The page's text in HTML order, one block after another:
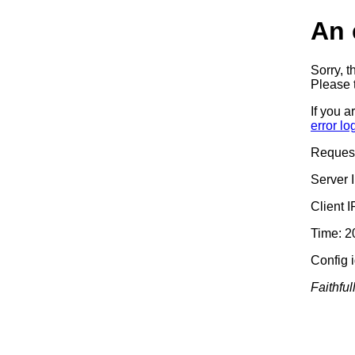
An
Sorry,
Please
If you
error
Server
Client
Time:
Config